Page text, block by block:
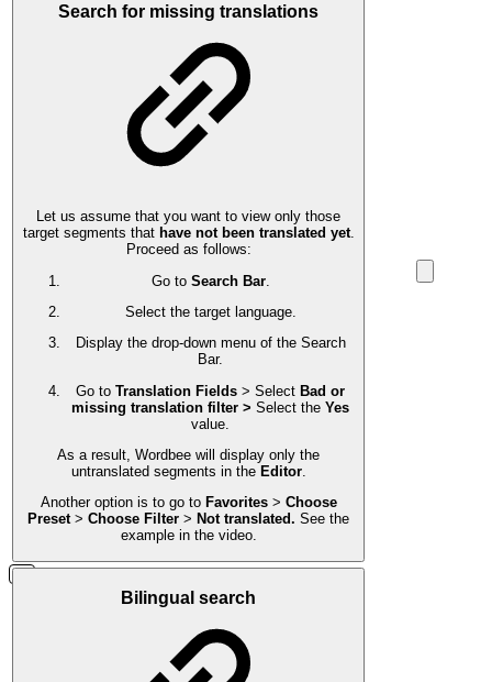
Search for missing translations
Let us assume that you want to view only those
target segments that have not been translated yet.
Proceed as follows:
Go to Search Bar.
Select the target language.
Display the drop-down menu of the Search
Bar.
Go to Translation Fields > Select Bad or
missing translation filter > Select the Yes
value.
As a result, Wordbee will display only the
untranslated segments in the Editor.
Another option is to go to Favorites > Choose
Preset> Choose Filter > Not translated. See the
example in the video.
Bilingual search